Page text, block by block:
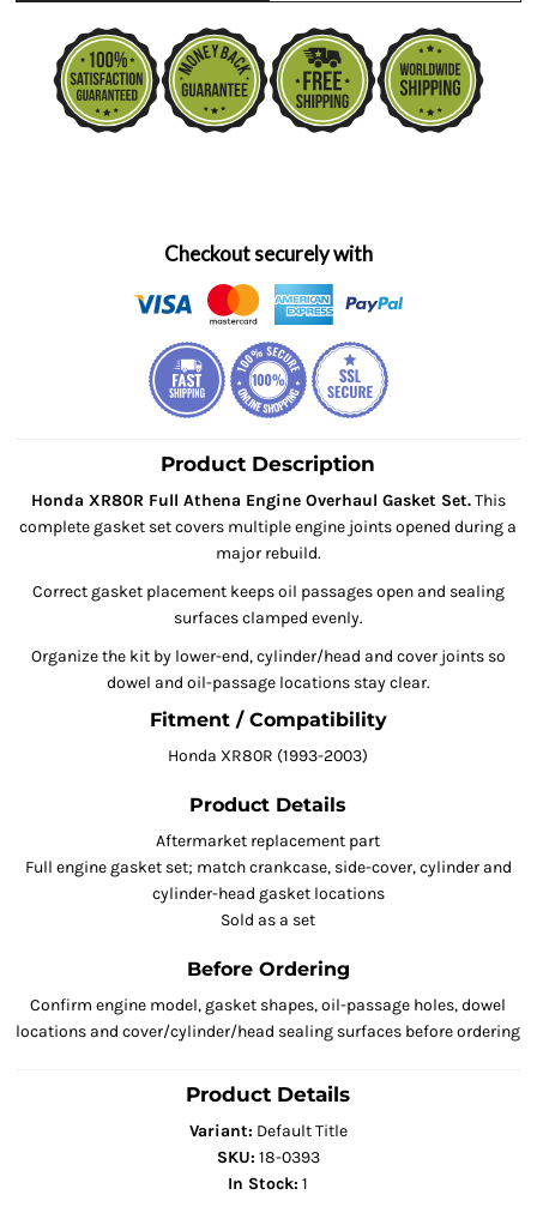
Checkout securely with
Product Description
Honda XR80R Full Athena Engine Overhaul Gasket Set.This
complete gasket set covers multiple engine joints opened during a
major rebuild.
Correct gasket placement keeps oil passages open and sealing
surfaces clamped evenly.
Organize the kit by lower-end, cylinder/head and cover joints so
dowel and oil-passage locations stay clear.
Fitment / Compatibility
Honda XR80R (1993-2003)
Product Details
Aftermarket replacement part
Full engine gasket set; match crankcase, side-cover, cylinder and
cylinder-head gasket locations
Sold as a set
Before Ordering
Confirm engine model, gasket shapes, oil-passage holes, dowel
locations and cover/cylinder/head sealing surfaces before ordering
Product Details
Variant: Default Title
SKU: 18-0393
In Stock: 1